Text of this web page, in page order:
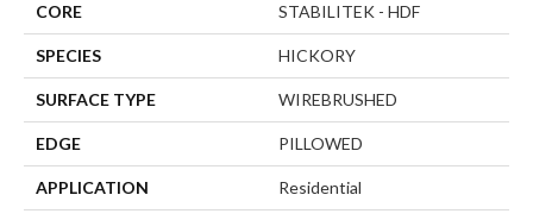
CORE STABILITEK - HDF
SPECIES HICKORY
SURFACE TYPE WIREBRUSHED
EDGE PILLOWED
APPLICATION Residential